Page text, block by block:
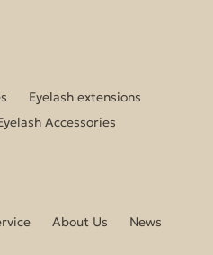
Eyelash extensions
Accessories
About Us
News